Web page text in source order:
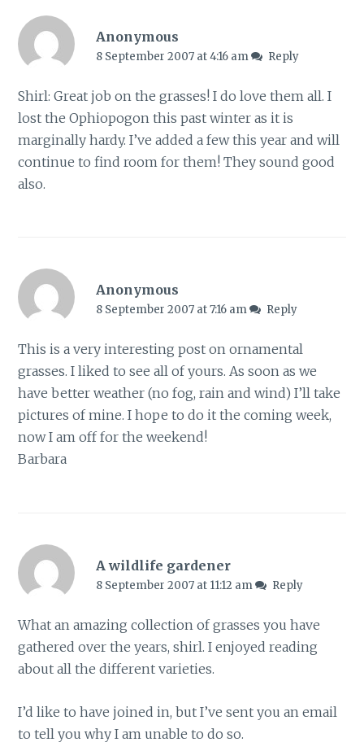
Anonymous
8 September 2007 at 4:16 am Reply
Shirl: Great job on the grasses! I do love them all. I
lost the Ophiopogon this past winter as it is
marginally hardy. I’ve added a few this year and will
continue to find room for them! They sound good
also.
Anonymous
8 September 2007 at 7:16 am Reply
This is a very interesting post on ornamental
grasses. I liked to see all of yours. As soon as we
have better weather (no fog, rain and wind) I’ll take
pictures of mine. I hope to do it the coming week,
now I am off for the weekend!
Barbara
A wildlife gardener
8 September 2007 at 11:12 am Reply
What an amazing collection of grasses you have
gathered over the years, shirl. I enjoyed reading
about all the different varieties.
I’d like to have joined in, but I’ve sent you an email
to tell you why I am unable to do so.